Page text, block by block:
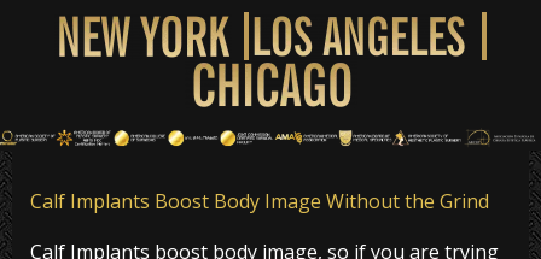
Calf Implants Boost Body Image Without the Grind
Calf Implants boost body image, so if you are trying